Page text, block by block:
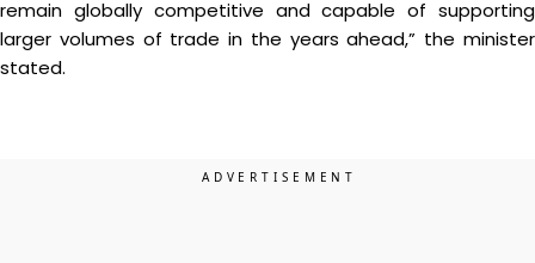
remain globally competitive and capable of supporting
larger volumes of trade in the years ahead,” the minister
stated.